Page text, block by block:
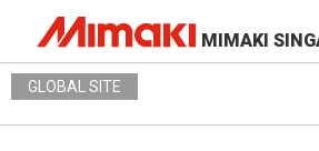
MIMAKI
GLOBAL SITE